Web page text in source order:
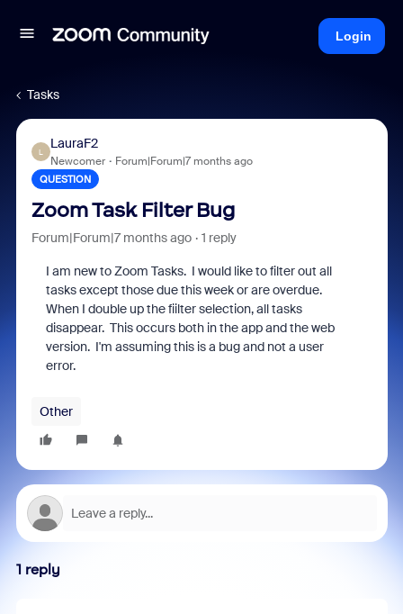
Login
Tasks
L
LauraF2
Newcomer Forum|Forum|7 months ago
QUESTION
Zoom Task Filter Bug
Forum|Forum|7 months ago 1 reply
I am new to Zoom Tasks. I would like to filter out all
tasks except those due this week or are overdue.
When I double up the fiilter selection, all tasks
disappear. This occurs both in the app and the web
version. I'm assuming this is a bug and not a user
error.
Other
1 reply